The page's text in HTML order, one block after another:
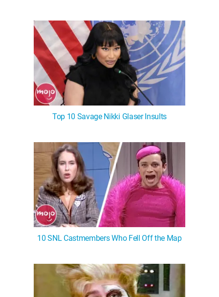
Top 10 Savage Nikki Glaser Insults
10 SNL Castmembers Who Fell Off the Map